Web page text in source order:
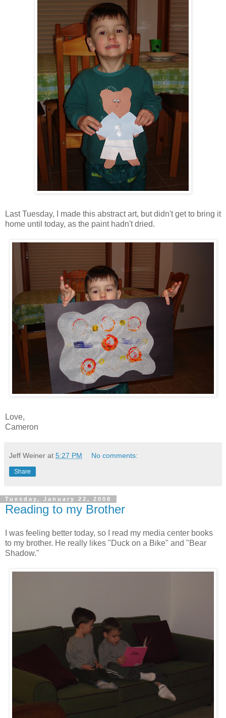
Last Tuesday, I made this abstract art, but didn't get to bring it
home until today, as the paint hadn't dried.
Love,
Cameron
Jeff Weiner at 5:27 PM No comments:
Share
Tuesday, January 22, 2008
Reading to my Brother
I was feeling better today, so I read my media center books
to my brother. He really likes "Duck on a Bike" and "Bear
Shadow."